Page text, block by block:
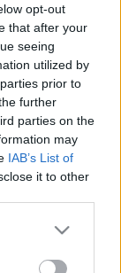
opt-out
that after your
seeing
utilized by
prior to
further
parties on the
may
IAB’s List of
it to other
more Google
may click to
Súlyos
Európa